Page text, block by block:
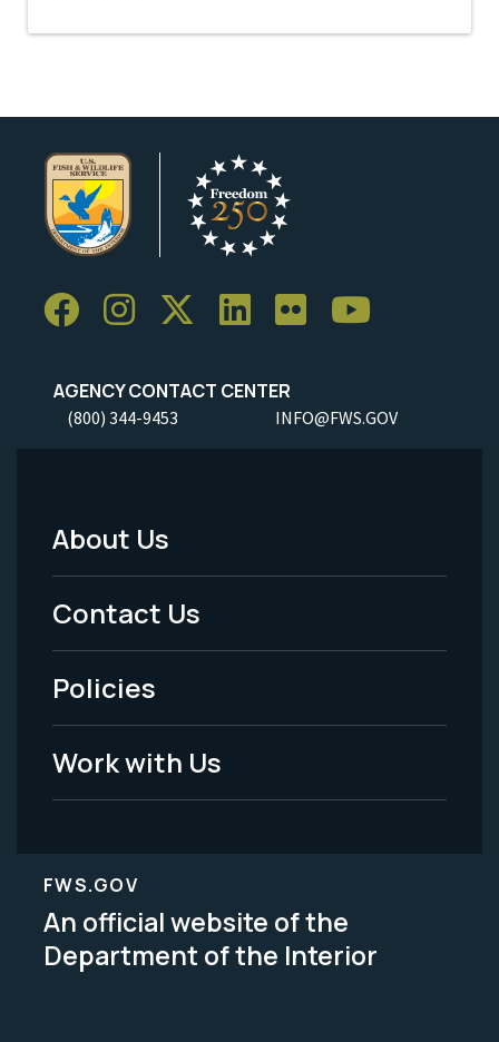
AGENCY CONTACT CENTER
(800) 344-9453 INFO@FWS.GOV
Footer
Menu
-
Legal
About Us
Contact Us
Policies
Work with Us
FWS.GOV
An official website of the
Department of the Interior